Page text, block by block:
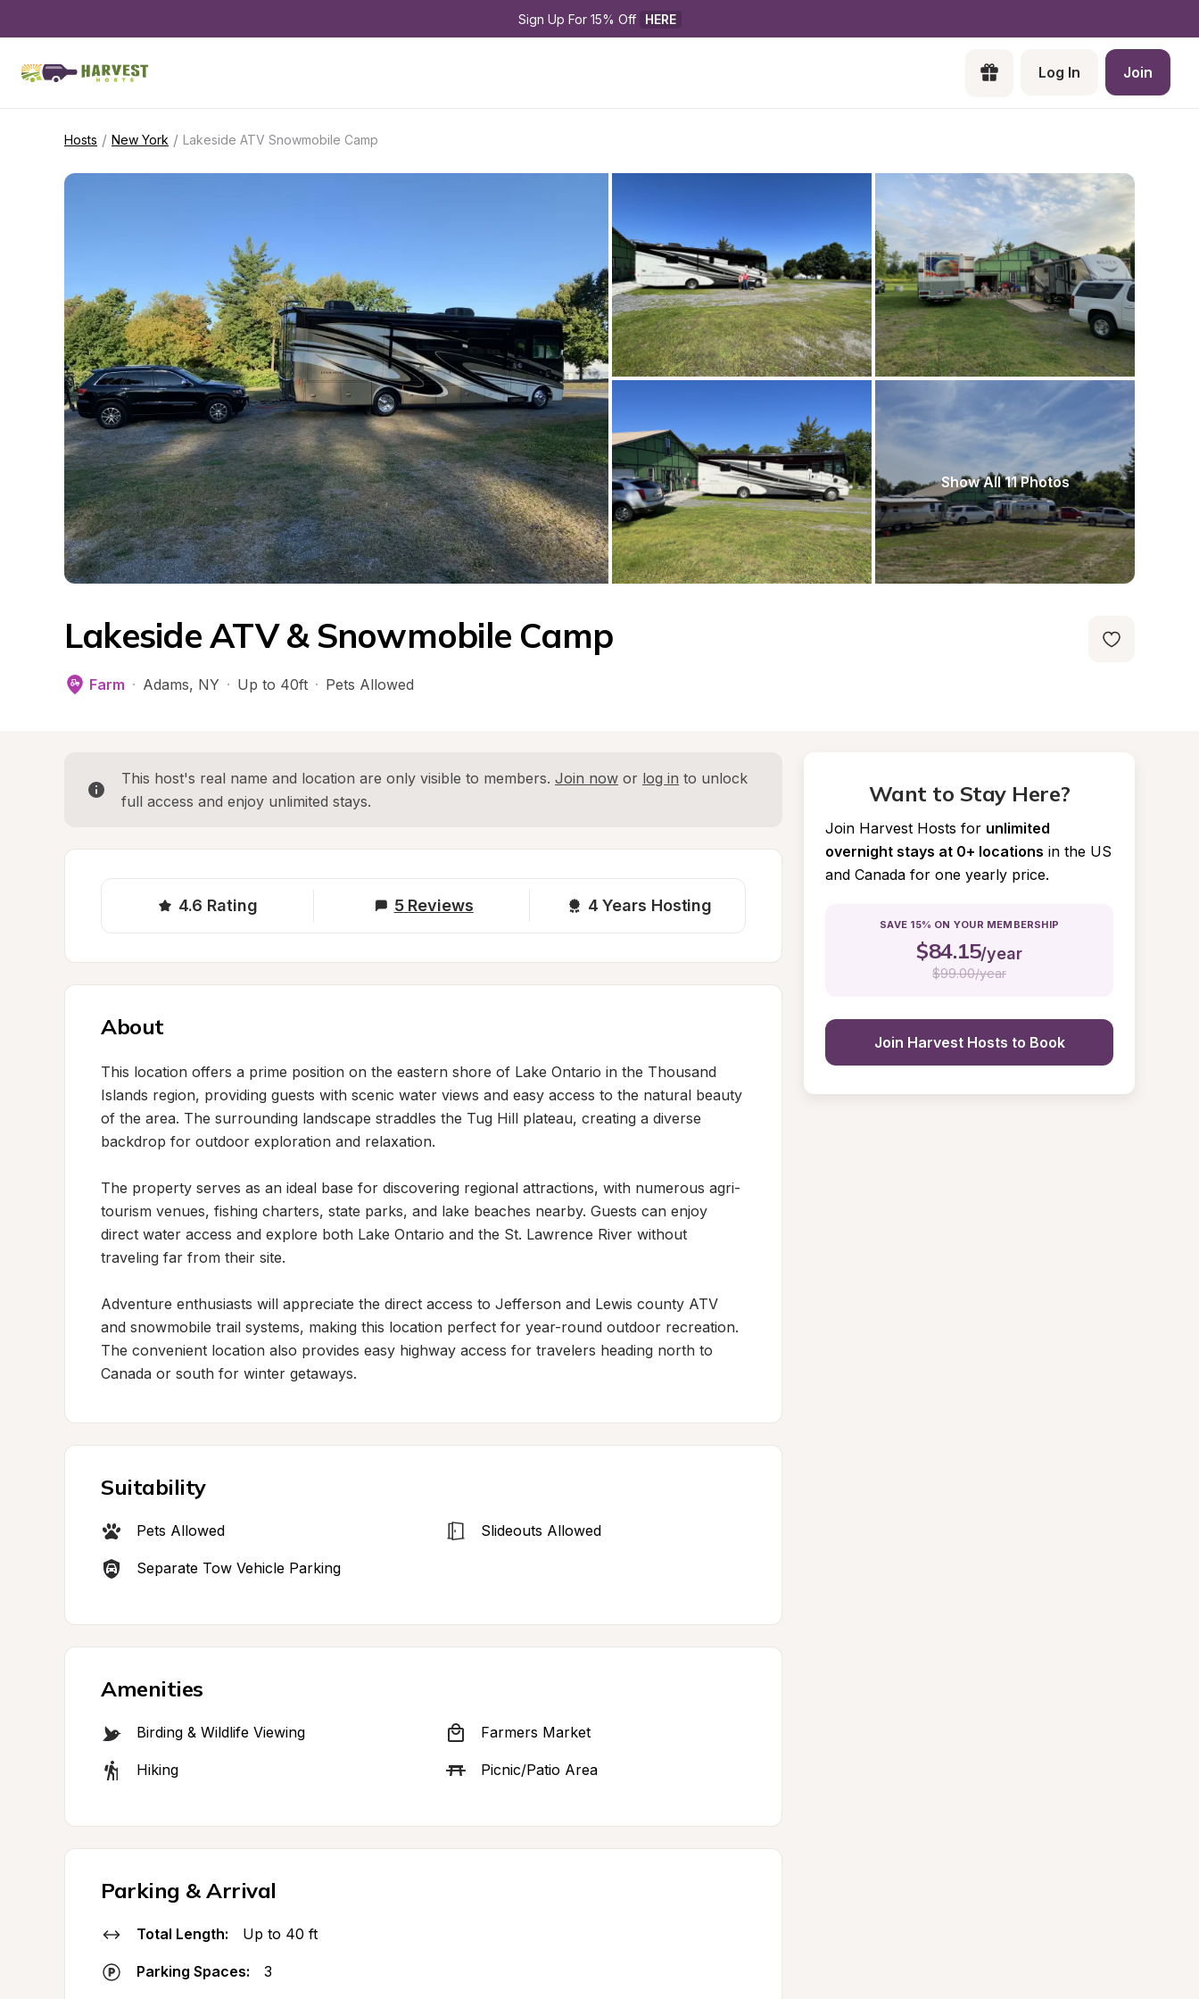
Sign Up For 15% Off HERE
Log In Join
Hosts / New York / Lakeside ATV Snowmobile Camp
Show All 11 Photos
Lakeside ATV & Snowmobile Camp
Farm · Adams, NY · Up to 40ft · Pets Allowed
This host's real name and location are only visible to members. Join now or log in to unlock
full access and enjoy unlimited stays.
4.6 Rating 5 Reviews 4 Years Hosting
About
This location offers a prime position on the eastern shore of Lake Ontario in the Thousand
Islands region, providing guests with scenic water views and easy access to the natural beauty
of the area. The surrounding landscape straddles the Tug Hill plateau, creating a diverse
backdrop for outdoor exploration and relaxation.
The property serves as an ideal base for discovering regional attractions, with numerous agri-
tourism venues, fishing charters, state parks, and lake beaches nearby. Guests can enjoy
direct water access and explore both Lake Ontario and the St. Lawrence River without
traveling far from their site.
Adventure enthusiasts will appreciate the direct access to Jefferson and Lewis county ATV
and snowmobile trail systems, making this location perfect for year-round outdoor recreation.
The convenient location also provides easy highway access for travelers heading north to
Canada or south for winter getaways.
Suitability
Pets Allowed Slideouts Allowed
Separate Tow Vehicle Parking
Amenities
Birding & Wildlife Viewing Farmers Market
Hiking Picnic/Patio Area
Parking & Arrival
Total Length: Up to 40 ft
Parking Spaces: 3
Want to Stay Here?
Join Harvest Hosts for unlimited
overnight stays at 0+ locations in the US
and Canada for one yearly price.
SAVE 15% ON YOUR MEMBERSHIP
$84.15/year
$99.00/year
Join Harvest Hosts to Book